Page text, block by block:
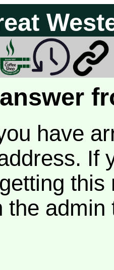
have
If
the